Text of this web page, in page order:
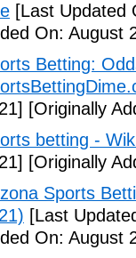
[Last Updated
On: August
Betting:
[Originally
betting -
[Originally
Sports
[Last
On: August